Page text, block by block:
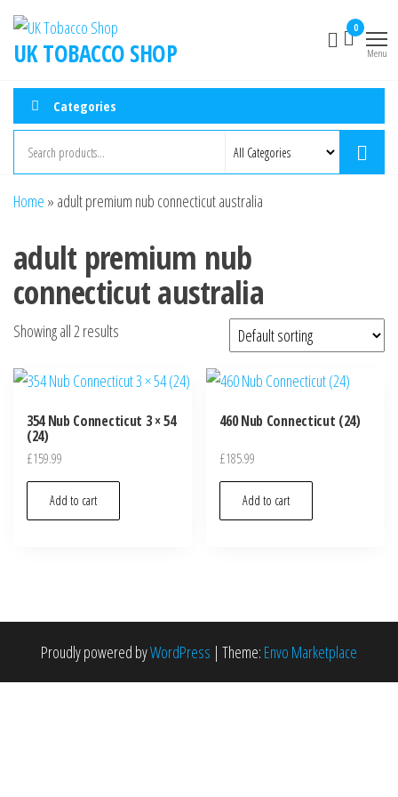
UK TOBACCO SHOP
0
Menu
Categories
Home » adult premium nub connecticut australia
adult premium nub
connecticut australia
Showing all 2 results
354 Nub Connecticut 3 × 54
(24)
£159.99
Add to cart
460 Nub Connecticut (24)
£185.99
Add to cart
Proudly powered byWordPress | Theme: Envo Marketplace